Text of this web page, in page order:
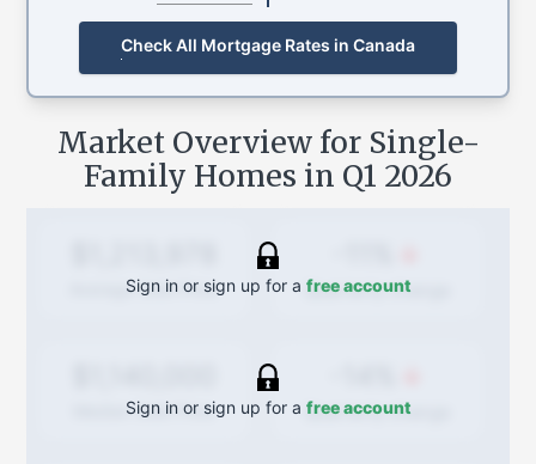
Check All Mortgage Rates in Canada
Market Overview for Single-
Family Homes in Q1 2026
Average Sold Price Quarterlychange
Sign in or sign up for a free account
Median Sold Price Quarterlychange
Sign in or sign up for a free account